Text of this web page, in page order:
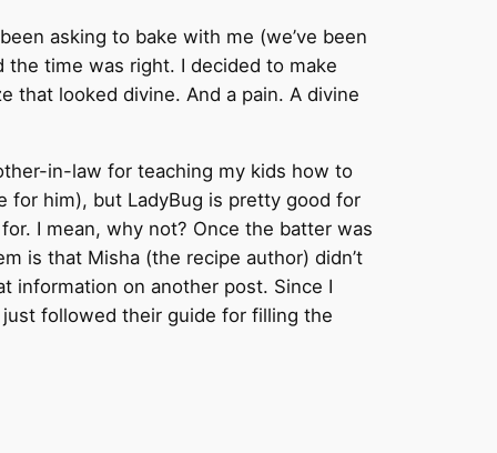
asking to bake with me (we’ve been
the time was right. I decided to make
that looked divine. And a pain. A divine
in-law for teaching my kids how to
for him), but LadyBug is pretty good for
I mean, why not? Once the batter was
is that Misha (the recipe author) didn’t
information on another post. Since I
followed their guide for filling the